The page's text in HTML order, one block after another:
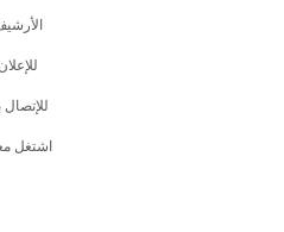
للإعلان
للإتصال
اشتغل